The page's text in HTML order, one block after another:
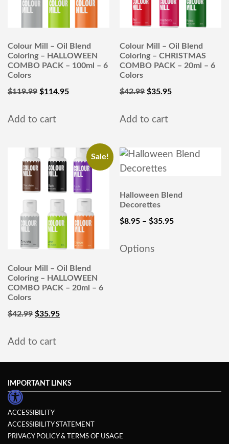
Colour Mill – Oil Blend
Coloring – HALLOWEEN
COMBO PACK – 100ml – 6
Colors
$119.99 $114.95
Add to cart
Colour Mill – Oil Blend
Coloring – CHRISTMAS
COMBO PACK – 20ml – 6
Colors
$42.99 $35.95
Add to cart
Sale!
Colour Mill – Oil Blend
Coloring – HALLOWEEN
COMBO PACK – 20ml – 6
Colors
$42.99 $35.95
Add to cart
Halloween Blend
Decorettes
$8.95 – $35.95
Options
IMPORTANT LINKS
ACCESSIBILITY
ACCESSIBILITY STATEMENT
PRIVACY POLICY & TERMS OF USAGE